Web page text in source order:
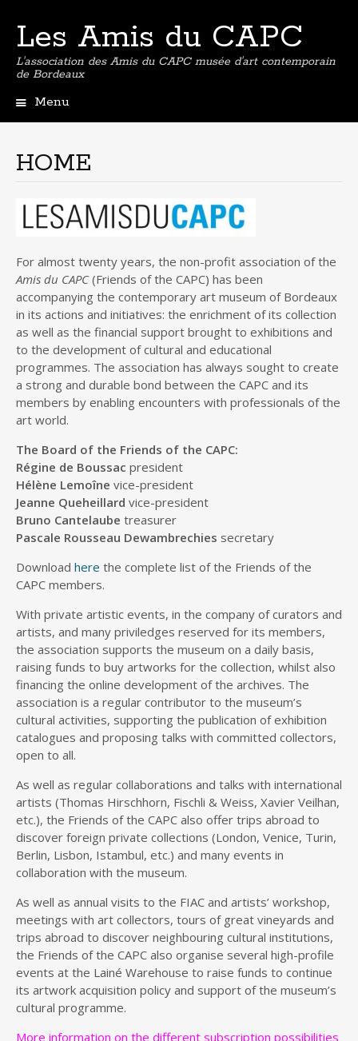
Les Amis du CAPC
L'association des Amis du CAPC musée d'art contemporain
de Bordeaux
Menu
HOME
For almost twenty years, the non-profit association of the
Amis du CAPC(Friends of the CAPC) has been
accompanying the contemporary art museum of Bordeaux
in its actions and initiatives: the enrichment of its collection
as well as the financial support brought to exhibitions and
to the development of cultural and educational
programmes. The association has always sought to create
a strong and durable bond between the CAPC and its
members by enabling encounters with professionals of the
art world.
The Board of the Friends of the CAPC:
Régine de Boussac president
Hélène Lemoîne vice-president
Jeanne Queheillard vice-president
Bruno Cantelaube treasurer
Pascale Rousseau Dewambrechies secretary
Download here the complete list of the Friends of the
CAPC members.
With private artistic events, in the company of curators and
artists, and many priviledges reserved for its members,
the association supports the museum on a daily basis,
raising funds to buy artworks for the collection, whilst also
financing the online development of the archives. The
association is a regular contributor to the museum’s
cultural activities, supporting the publication of exhibition
catalogues and proposing talks with committed collectors,
open to all.
As well as regular collaborations and talks with international
artists (Thomas Hirschhorn, Fischli & Weiss, Xavier Veilhan,
etc.), the Friends of the CAPC also offer trips abroad to
discover foreign private collections (London, Venice, Turin,
Berlin, Lisbon, Istambul, etc.) and many events in
collaboration with the museum.
As well as annual visits to the FIAC and artists’ workshop,
meetings with art collectors, tours of great vineyards and
trips abroad to discover neighbouring cultural institutions,
the Friends of the CAPC also organise several high-profile
events at the Lainé Warehouse to raise funds to continue
its artwork acquisition policy and support of the museum’s
cultural programme.
More information on the different subscription possibilities